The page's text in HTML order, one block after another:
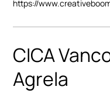
https://
CICA
Agrela